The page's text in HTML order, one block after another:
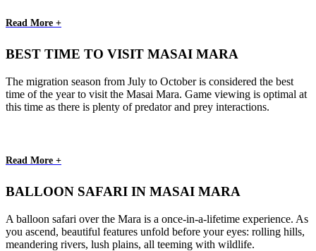
Read More +
BEST TIME TO VISIT MASAI MARA
The migration season from July to October is considered the best
time of the year to visit the Masai Mara. Game viewing is optimal at
this time as there is plenty of predator and prey interactions.
Read More +
BALLOON SAFARI IN MASAI MARA
A balloon safari over the Mara is a once-in-a-lifetime experience. As
you ascend, beautiful features unfold before your eyes: rolling hills,
meandering rivers, lush plains, all teeming with wildlife.